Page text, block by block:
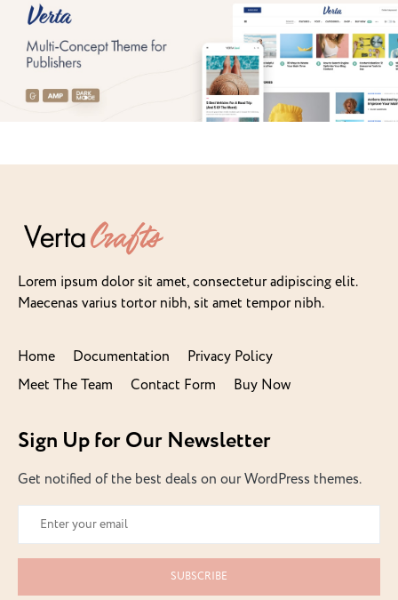
Lorem ipsum dolor sit amet, consectetur adipiscing elit.
Maecenas varius tortor nibh, sit amet tempor nibh.
Home Documentation
Privacy Policy
Meet The Team
Contact Form Buy Now
Sign Up for Our Newsletter
Get notified of the best deals on our WordPress themes.
SUBSCRIBE